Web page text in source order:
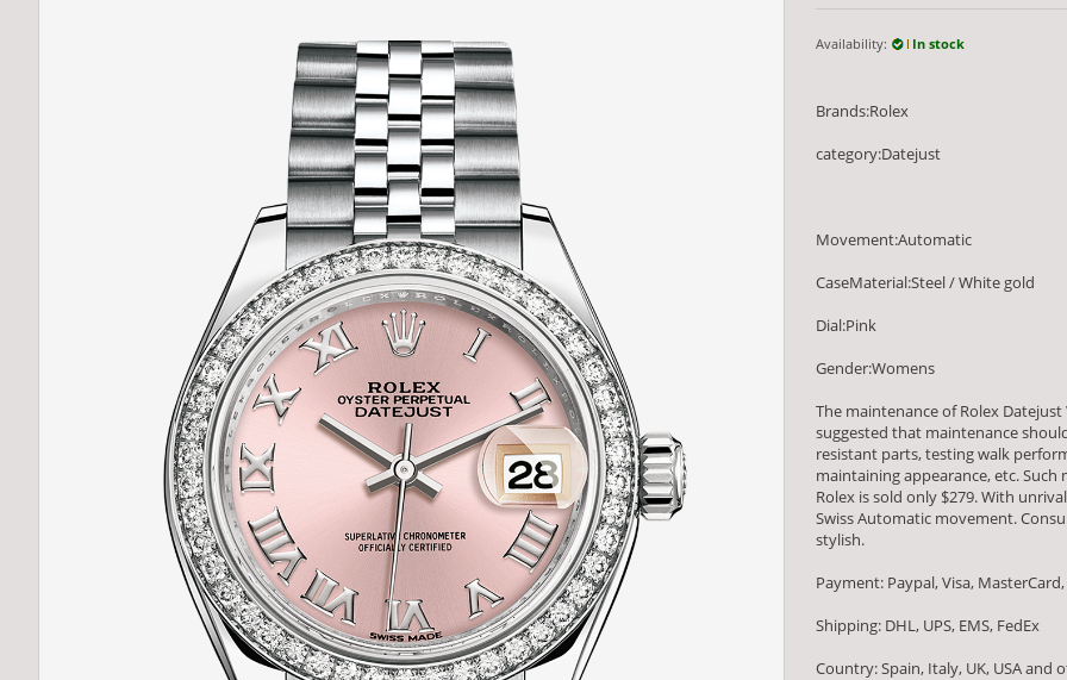
Availability: In stock
Brands:Rolex
category:Datejust
Movement:Automatic
CaseMaterial:Steel / White gold
Dial:Pink
Gender:Womens
The maintenance of Rolex Datejust
suggested that maintenance
resistant parts, testing walk
maintaining appearance, etc.
Rolex is sold only $279. With
Swiss Automatic movement.
stylish.
Payment: Paypal, Visa,
Shipping: DHL, UPS, EMS, FedEx
Country: Spain, Italy, UK, USA